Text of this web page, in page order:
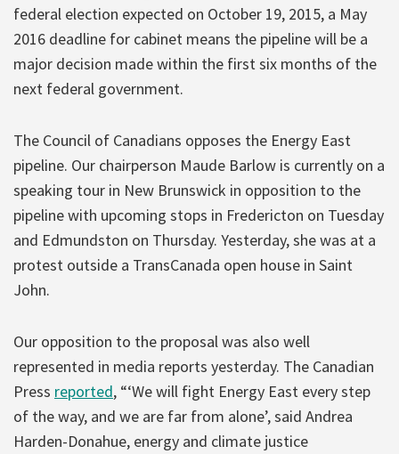
federal election expected on October 19, 2015, a May
2016 deadline for cabinet means the pipeline will be a
major decision made within the first six months of the
next federal government.
The Council of Canadians opposes the Energy East
pipeline. Our chairperson Maude Barlow is currently on a
speaking tour in New Brunswick in opposition to the
pipeline with upcoming stops in Fredericton on Tuesday
and Edmundston on Thursday. Yesterday, she was at a
protest outside a TransCanada open house in Saint
John.
Our opposition to the proposal was also well
represented in media reports yesterday. The Canadian
Press reported, “‘We will fight Energy East every step
of the way, and we are far from alone’, said Andrea
Harden-Donahue, energy and climate justice